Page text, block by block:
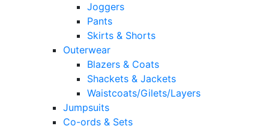
Joggers
Pants
Skirts & Shorts
Outerwear
Blazers & Coats
Shackets & Jackets
Waistcoats/Gilets/Layers
Jumpsuits
Co-ords & Sets